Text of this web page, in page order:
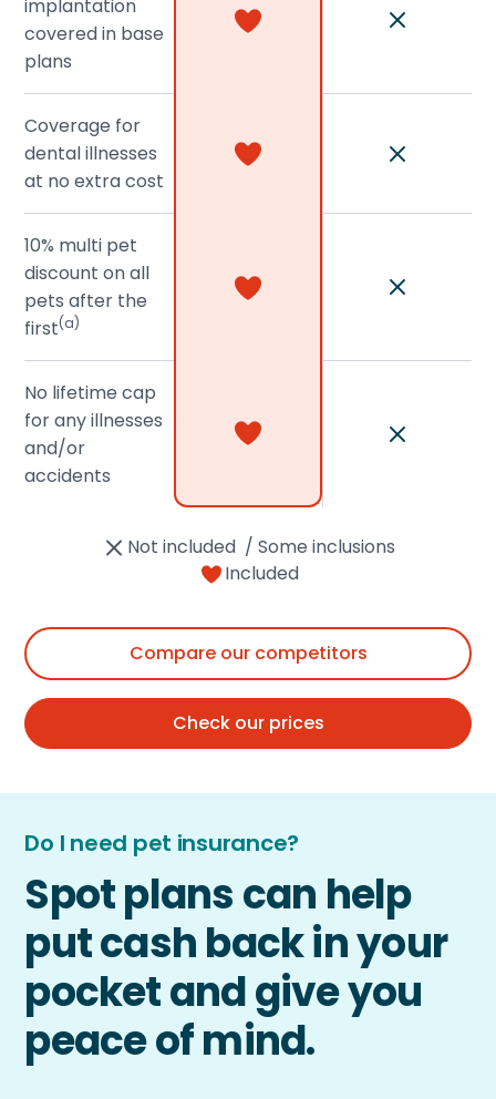
implantation
covered in base
plans
Coverage for
dental illnesses
at no extra cost
10% multi pet
discount on all
pets after the
first(a)
No lifetime cap
for any illnesses
and/or
accidents
Included
Not included / Some inclusions
Check our prices
Compare our competitors
Do I need pet insurance?
Spot plans can help
put cash back in your
pocket and give you
peace of mind.